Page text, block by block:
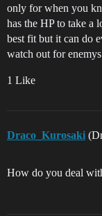
only for when you
has the HP to take a
best fit but it can do
watch out for
1 Like
Draco_Kurosaki
How do you deal